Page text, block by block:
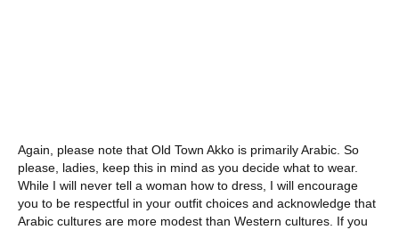
Again, please note that Old Town Akko is primarily Arabic. So
please, ladies, keep this in mind as you decide what to wear.
While I will never tell a woman how to dress, I will encourage
you to be respectful in your outfit choices and acknowledge that
Arabic cultures are more modest than Western cultures. If you